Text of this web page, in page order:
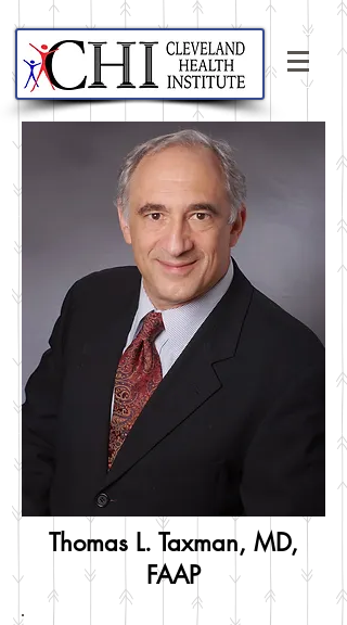
Thomas L. Taxman, MD,
FAAP